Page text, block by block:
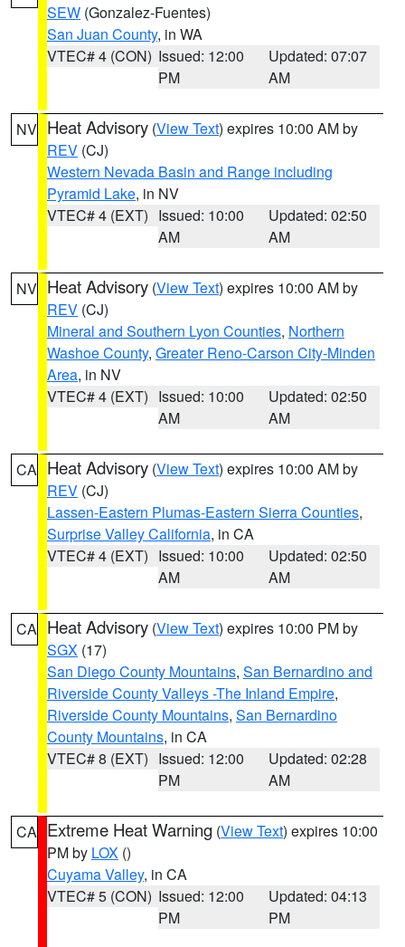
SEW (Gonzalez-Fuentes)
San Juan County, in WA
VTEC# 4 (CON) Issued: 12:00
PM
Updated: 07:07
AM
NV Heat Advisory (View Text) expires 10:00 AM by
REV (CJ)
Western Nevada Basin and Range including
Pyramid Lake, in NV
VTEC# 4 (EXT) Issued: 10:00
AM
Updated: 02:50
AM
NV Heat Advisory (View Text) expires 10:00 AM by
REV (CJ)
Mineral and Southern Lyon Counties, Northern
Washoe County, Greater Reno-Carson City-Minden
Area, in NV
VTEC# 4 (EXT) Issued: 10:00
AM
Updated: 02:50
AM
CA Heat Advisory (View Text) expires 10:00 AM by
REV (CJ)
Lassen-Eastern Plumas-Eastern Sierra Counties,
Surprise Valley California, in CA
VTEC# 4 (EXT) Issued: 10:00
AM
Updated: 02:50
AM
CA Heat Advisory (View Text) expires 10:00 PM by
SGX (17)
San Diego County Mountains, San Bernardino and
Riverside County Valleys -The Inland Empire,
Riverside County Mountains, San Bernardino
County Mountains, in CA
VTEC# 8 (EXT) Issued: 12:00
PM
Updated: 02:28
AM
CA Extreme Heat Warning (View Text) expires 10:00
PM by LOX ()
Cuyama Valley, in CA
VTEC# 5 (CON) Issued: 12:00
PM
Updated: 04:13
PM